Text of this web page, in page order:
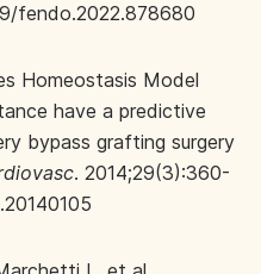
fendo.2022.878680
Homeostasis Model
have a predictive
bypass grafting surgery
. 2014;29(3):360-